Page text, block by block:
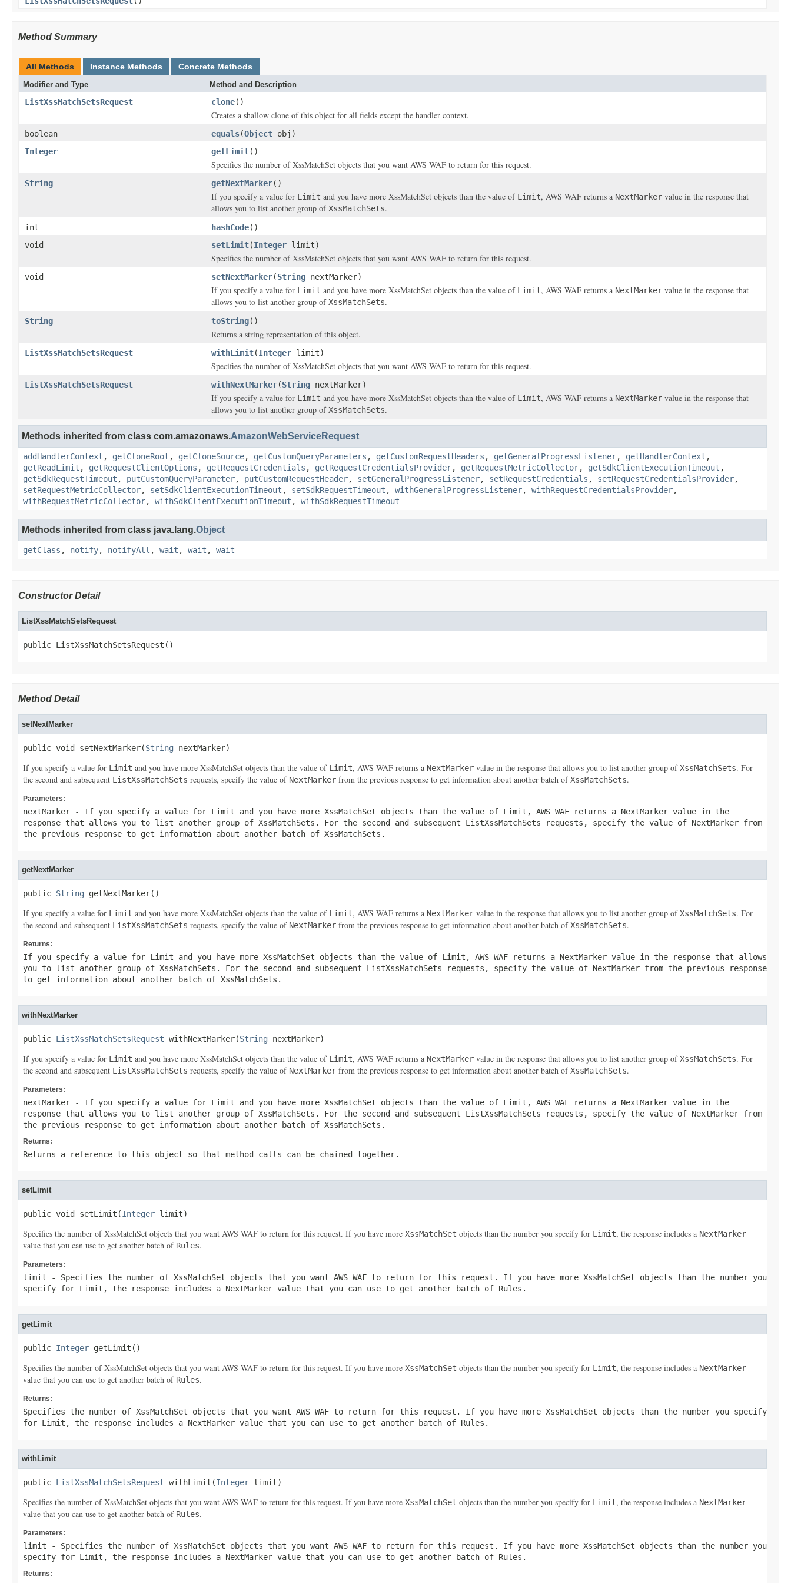
Method Summary
All Methods Instance Methods Concrete Methods
Modifier and Type Method and Description
ListXssMatchSetsRequest clone()
Creates a shallow clone of this object for all fields except the handler context.
boolean equals(Object obj)
Integer
getLimit()
Specifies the number ofXssMatchSet objects that you want AWS WAF to return for this request.
String getNextMarker()
If you specify a value for Limit and you have more XssMatchSet objects than the value of Limit, AWS WAF returns a NextMarker value in the response that
allows you to list another group of XssMatchSets.
int hashCode()
void
setLimit(Integer limit)
Specifies the number ofXssMatchSet objects that you want AWS WAF to return for this request.
void setNextMarker(String nextMarker)
If you specify a value for Limit and you have more XssMatchSet objects than the value of Limit, AWS WAF returns a NextMarker value in the response that
allows you to list another group ofXssMatchSets.
String toString()
Returns a string representation of this object.
ListXssMatchSetsRequest withLimit(Integer limit)
Specifies the number ofXssMatchSet objects that you want AWS WAF to return for this request.
ListXssMatchSetsRequest withNextMarker(String nextMarker)
If you specify a value for Limit and you have more XssMatchSet objects than the value of Limit, AWS WAF returns a NextMarker value in the response that
allows you to list another group of XssMatchSets.
Methods inherited from class com.amazonaws.AmazonWebServiceRequest
addHandlerContext , getCloneRoot , getCloneSource, getCustomQueryParameters , getCustomRequestHeaders , getGeneralProgressListener, getHandlerContext ,
getReadLimit , getRequestClientOptions , getRequestCredentials , getRequestCredentialsProvider, getRequestMetricCollector, getSdkClientExecutionTimeout ,
getSdkRequestTimeout , putCustomQueryParameter, putCustomRequestHeader, setGeneralProgressListener, setRequestCredentials , setRequestCredentialsProvider,
setRequestMetricCollector, setSdkClientExecutionTimeout , setSdkRequestTimeout , withGeneralProgressListener, withRequestCredentialsProvider,
withRequestMetricCollector, withSdkClientExecutionTimeout , withSdkRequestTimeout
Methods inherited from class java.lang.Object
getClass , notify, notifyAll , wait , wait , wait
Constructor Detail
ListXssMatchSetsRequest
public ListXssMatchSetsRequest()
Method Detail
setNextMarker
public void setNextMarker(String nextMarker)
If you specify a value for Limit and you have more XssMatchSet objects than the value of Limit, AWS WAF returns a NextMarker value in the response that allows you to list another group ofXssMatchSets. For
the second and subsequent ListXssMatchSets requests, specify the value of NextMarker from the previous response to get information about another batch ofXssMatchSets.
Parameters:
nextMarker - If you specify a value for Limit and you have more XssMatchSet objects than the value of Limit , AWS WAF returns a NextMarker value in the
response that allows you to list another group of XssMatchSets . For the second and subsequent ListXssMatchSets requests, specify the value of NextMarker from
the previous response to get information about another batch of XssMatchSets .
getNextMarker
public String getNextMarker()
If you specify a value for Limit and you have more XssMatchSet objects than the value of Limit, AWS WAF returns a NextMarker value in the response that allows you to list another group ofXssMatchSets. For
the second and subsequent ListXssMatchSets requests, specify the value of NextMarker from the previous response to get information about another batch ofXssMatchSets.
Returns:
If you specify a value for Limit and you have more XssMatchSet objects than the value of Limit , AWS WAF returns a NextMarker value in the response that allows
you to list another group of XssMatchSets . For the second and subsequent ListXssMatchSets requests, specify the value of NextMarker from the previous response
to get information about another batch of XssMatchSets .
withNextMarker
public ListXssMatchSetsRequest withNextMarker(String nextMarker)
If you specify a value for Limit and you have more XssMatchSet objects than the value of Limit, AWS WAF returns a NextMarker value in the response that allows you to list another group ofXssMatchSets. For
the second and subsequent ListXssMatchSets requests, specify the value of NextMarker from the previous response to get information about another batch ofXssMatchSets.
Parameters:
nextMarker - If you specify a value for Limit and you have more XssMatchSet objects than the value of Limit , AWS WAF returns a NextMarker value in the
response that allows you to list another group of XssMatchSets . For the second and subsequent ListXssMatchSets requests, specify the value of NextMarker from
the previous response to get information about another batch of XssMatchSets .
Returns:
Returns a reference to this object so that method calls can be chained together.
setLimit
public void setLimit(Integer limit)
Specifies the number ofXssMatchSet objects that you want AWS WAF to return for this request. If you have more XssMatchSet objects than the number you specify for Limit, the response includes a NextMarker
value that you can use to get another batch of Rules.
Parameters:
limit - Specifies the number of XssMatchSet objects that you want AWS WAF to return for this request. If you have more XssMatchSet objects than the number you
specify for Limit , the response includes a NextMarker value that you can use to get another batch of Rules .
getLimit
public Integer getLimit()
Specifies the number ofXssMatchSet objects that you want AWS WAF to return for this request. If you have more XssMatchSet objects than the number you specify for Limit, the response includes a NextMarker
value that you can use to get another batch of Rules.
Returns:
Specifies the number of XssMatchSet objects that you want AWS WAF to return for this request. If you have more XssMatchSet objects than the number you specify
for Limit , the response includes a NextMarker value that you can use to get another batch of Rules .
withLimit
public ListXssMatchSetsRequest withLimit(Integer limit)
Specifies the number ofXssMatchSet objects that you want AWS WAF to return for this request. If you have more XssMatchSet objects than the number you specify for Limit, the response includes a NextMarker
value that you can use to get another batch of Rules.
Parameters:
limit - Specifies the number of XssMatchSet objects that you want AWS WAF to return for this request. If you have more XssMatchSet objects than the number you
specify for Limit , the response includes a NextMarker value that you can use to get another batch of Rules .
Returns: